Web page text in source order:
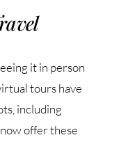
it in person
tours have
including
offer these